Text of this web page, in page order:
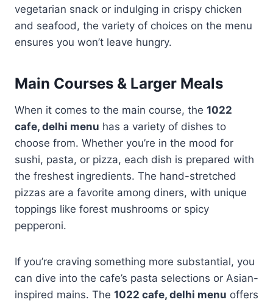
vegetarian snack or indulging in crispy chicken
and seafood, the variety of choices on the menu
ensures you won’t leave hungry.
Main Courses & Larger Meals
When it comes to the main course, the 1022
cafe, delhi menu has a variety of dishes to
choose from. Whether you’re in the mood for
sushi, pasta, or pizza, each dish is prepared with
the freshest ingredients. The hand-stretched
pizzas are a favorite among diners, with unique
toppings like forest mushrooms or spicy
pepperoni.
If you’re craving something more substantial, you
can dive into the cafe’s pasta selections or Asian-
inspired mains. The 1022 cafe, delhi menu offers